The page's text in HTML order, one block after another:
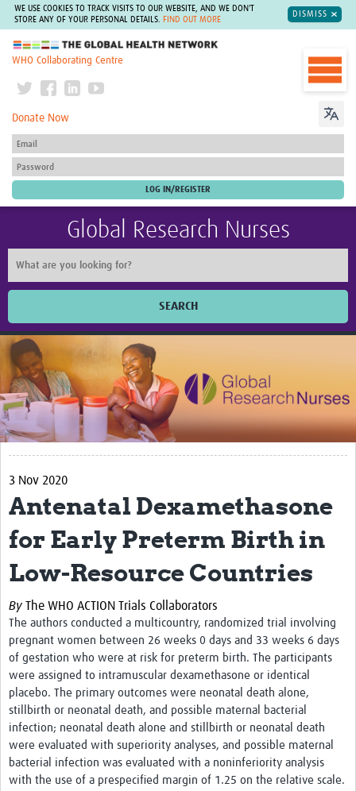
WE USE COOKIES TO TRACK VISITS TO OUR WEBSITE, AND WE DON'T
STORE ANY OF YOUR PERSONAL DETAILS.
FIND OUT MORE
DISMISS
The Global Health Network
WHO Collaborating Centre
Donate Now
Global Research Nurses
SEARCH
Home
Impact
Activities
Resources
Special resource: Evidence based nursing
Evidently Cochrane
Best nursing practice
COVID-19
Resources Gateway
Creating a Research Club
Supported Learning Guidance Kit
News & Events
3 Nov 2020
Antenatal Dexamethasone
for Early Preterm Birth in
Low-Resource Countries
By The WHO ACTION Trials Collaborators
The authors conducted a multicountry, randomized trial involving
pregnant women between 26 weeks 0 days and 33 weeks 6 days
of gestation who were at risk for preterm birth. The participants
were assigned to intramuscular dexamethasone or identical
placebo. The primary outcomes were neonatal death alone,
stillbirth or neonatal death, and possible maternal bacterial
infection; neonatal death alone and stillbirth or neonatal death
were evaluated with superiority analyses, and possible maternal
bacterial infection was evaluated with a noninferiority analysis
with the use of a prespecified margin of 1.25 on the relative scale.